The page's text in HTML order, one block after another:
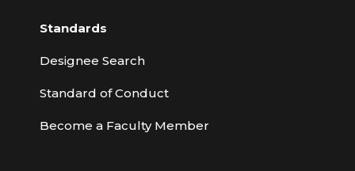
Standards
Designee Search
Standard of Conduct
Become a Faculty Member